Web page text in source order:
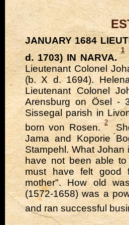
JANUARY 1684
d. 1703) IN NARVA.
1
Lieutenant Colonel
(b. X d. 1694).
Lieutenant Colonel
Arensburg on Ösel -
Sissegal parish in
born von Rosen.2
Jama and Koporie
Stampehl. What
have not been able
must have felt good
mother". How old
(1572-1658) was a
and ran successful